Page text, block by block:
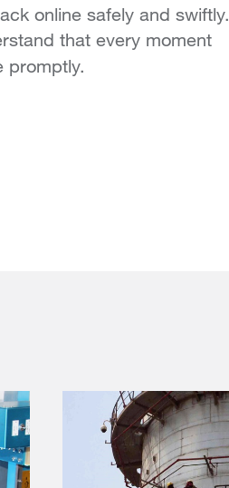
online safely and swiftly.
that every moment
promptly.